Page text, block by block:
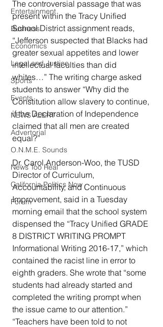
Entertainment
Business
Economics
Legal and Justice
Sports
Events
NEWS ALERT
Advertorial
O.N.M.E. Sounds
News Too Real
California Politics Now
Forum
The controversial passage that was
present within the Tracy Unified
School District assignment reads,
“Jefferson suspected that Blacks had
greater sexual appetites and lower
intellectual faculties than did
whites…” The writing charge asked
students to answer “Why did the
Constitution allow slavery to continue,
if the Declaration of Independence
claimed that all men are created
equal?”
Dr. Carol Anderson-Woo, the TUSD
Director of Curriculum,
Accountability, and Continuous
Improvement, said in a Tuesday
morning email that the school system
dispensed the “Tracy Unified GRADE
8 DISTRICT WRITING PROMPT
Informational Writing 2016-17,” which
contained the racist line in error to
eighth graders. She wrote that “some
students had already started and
completed the writing prompt when
the issue came to our attention.”
“Teachers have been told to not